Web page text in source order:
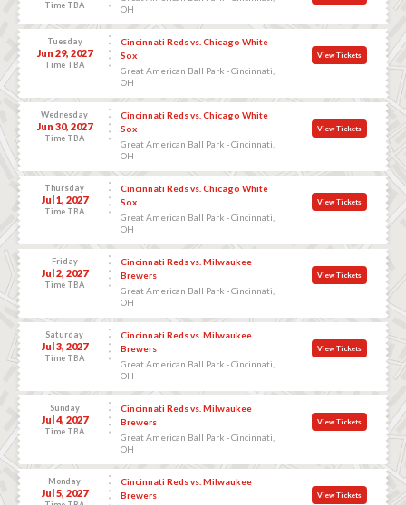
Time TBA
OH
Tuesday
Jun 29, 2027
Time TBA
Cincinnati Reds vs. Chicago White
Sox
Great American Ball Park - Cincinnati,
OH
View Tickets
Wednesday
Jun 30, 2027
Time TBA
Cincinnati Reds vs. Chicago White
Sox
Great American Ball Park - Cincinnati,
OH
View Tickets
Thursday
Jul 1, 2027
Time TBA
Cincinnati Reds vs. Chicago White
Sox
Great American Ball Park - Cincinnati,
OH
View Tickets
Friday
Jul 2, 2027
Time TBA
Cincinnati Reds vs. Milwaukee
Brewers
Great American Ball Park - Cincinnati,
OH
View Tickets
Saturday
Jul 3, 2027
Time TBA
Cincinnati Reds vs. Milwaukee
Brewers
Great American Ball Park - Cincinnati,
OH
View Tickets
Sunday
Jul 4, 2027
Time TBA
Cincinnati Reds vs. Milwaukee
Brewers
Great American Ball Park - Cincinnati,
OH
View Tickets
Monday
Jul 5, 2027
Cincinnati Reds vs. Milwaukee
Brewers
View Tickets